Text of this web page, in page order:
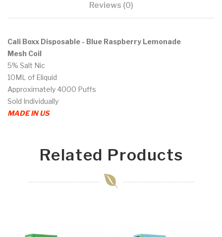
Reviews (0)
Cali Boxx Disposable - Blue Raspberry Lemonade
Mesh Coil
5% Salt Nic
10ML of Eliquid
Approximately 4000 Puffs
Sold Individually
MADE IN US
Related Products